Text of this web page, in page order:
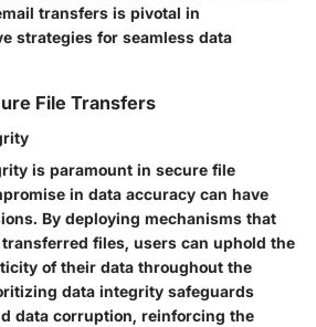
transfers is pivotal in
strategies for seamless data
File Transfers
is paramount in secure file
in data accuracy can have
By deploying mechanisms that
files, users can uphold the
of their data throughout the
data integrity safeguards
data corruption, reinforcing the